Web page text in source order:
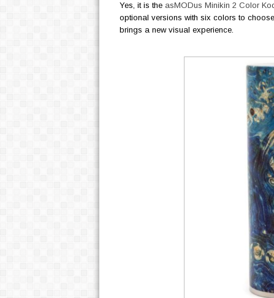
Yes, it is the asMODus Minikin 2 Color
optional versions with six colors to
brings a new visual experience.